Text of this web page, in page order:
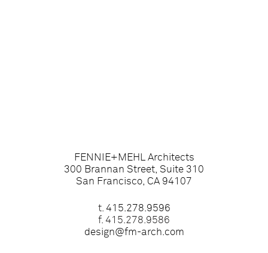
FENNIE+MEHL Architects
300 Brannan Street, Suite 310
San Francisco, CA 94107
t. 415.278.9596
f. 415.278.9586
design@fm-arch.com